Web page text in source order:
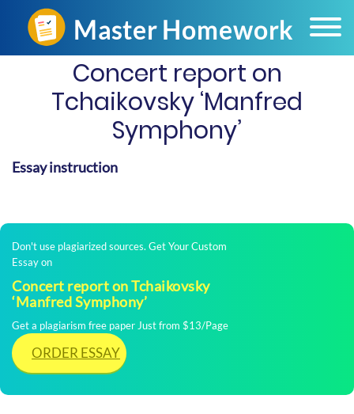
Concert report on
Tchaikovsky ‘Manfred
Symphony’
Essay instruction
Don't use plagiarized sources. Get Your Custom
Essay on
Concert report on Tchaikovsky
‘Manfred Symphony’
Get a plagiarism free paper Just from $13/Page
ORDER ESSAY